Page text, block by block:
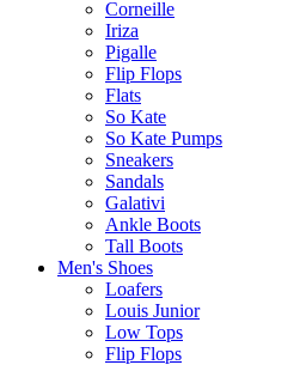
Corneille
Iriza
Pigalle
Flip Flops
Flats
So Kate
So Kate Pumps
Sneakers
Sandals
Galativi
Ankle Boots
Tall Boots
Men's Shoes
Loafers
Louis Junior
Low Tops
Flip Flops